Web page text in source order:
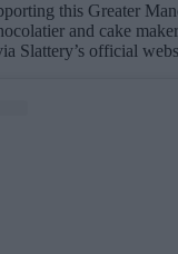
this Greater
and cake
Slattery’s official